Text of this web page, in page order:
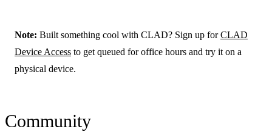
Note: Built something cool with CLAD? Sign up forCLAD
Device Access to get queued for office hours and try it on a
physical device.
Community